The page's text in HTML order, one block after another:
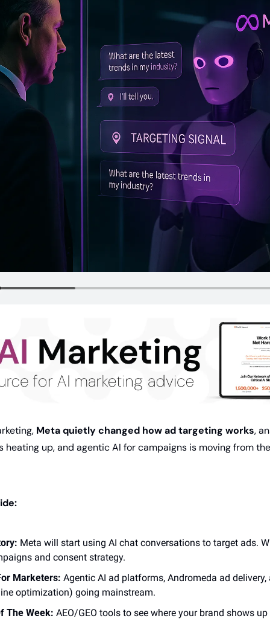
Meta quietly changed how ad targeting works,
heating up, and agentic AI for campaigns is moving from
Meta will start using AI chat conversations to target ads.
and consent strategy.
Marketers: Agentic AI ad platforms, Andromeda ad delivery,
optimization) going mainstream.
The Week: AEO/GEO tools to see where your brand shows